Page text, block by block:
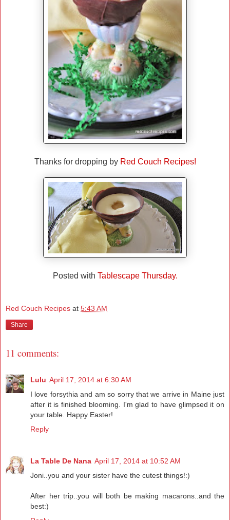
Thanks for dropping by Red Couch Recipes!
Posted with Tablescape Thursday.
Red Couch Recipes at 5:43 AM
Share
11 comments:
Lulu April 17, 2014 at 6:30 AM
I love forsythia and am so sorry that we arrive in Maine just
after it is finished blooming. I'm glad to have glimpsed it on
your table. Happy Easter!
Reply
La Table De Nana April 17, 2014 at 10:52 AM
Joni..you and your sister have the cutest things!:)
After her trip..you will both be making macarons..and the
best:)